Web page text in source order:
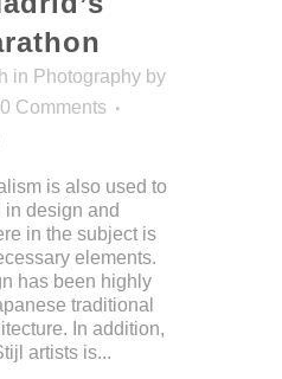
in Photography by
0 Comments
is also used to
in design and
in the subject is
elements.
has been highly
traditional
In addition,
artists is...